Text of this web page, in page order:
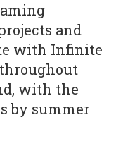
and
with Infinite
with the
by summer